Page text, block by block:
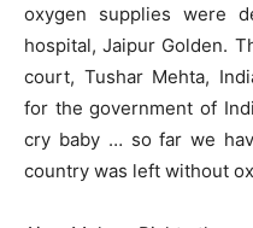
oxygen supplies were
hospital, Jaipur Golden.
court, Tushar Mehta,
for the government of
cry baby … so far we
country was left without